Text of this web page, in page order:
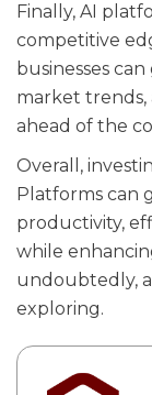
Finally, AI
competitive
businesses
market trends,
ahead of the
Overall,
Platforms can
productivity,
while
undoubtedly,
exploring.